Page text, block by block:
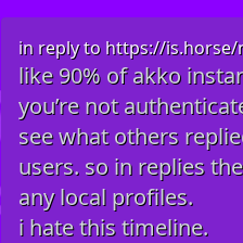
in reply to https://is.horse/
like 90% of akko
you’re not
see what others
users. so in replies
any local profiles.
i hate this timeline.